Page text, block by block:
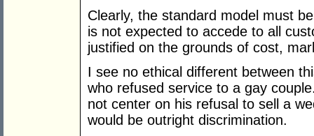
Clearly, the standard model must
is not expected to accede to all
justified on the grounds of cost,
I see no ethical different between
who refused service to a gay
not center on his refusal to sell a
would be outright discrimination.